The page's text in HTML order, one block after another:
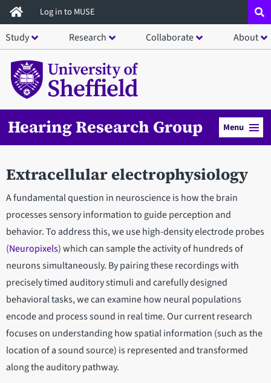
Skip
to
main
content
Log in to MUSE
Study Research Collaborate About
Hearing Research Group Menu
Extracellular electrophysiology
A fundamental question in neuroscience is how the brain
processes sensory information to guide perception and
behavior. To address this, we use high-density electrode probes
(Neuropixels) which can sample the activity of hundreds of
neurons simultaneously. By pairing these recordings with
precisely timed auditory stimuli and carefully designed
behavioral tasks, we can examine how neural populations
encode and process sound in real time. Our current research
focuses on understanding how spatial information (such as the
location of a sound source) is represented and transformed
along the auditory pathway.